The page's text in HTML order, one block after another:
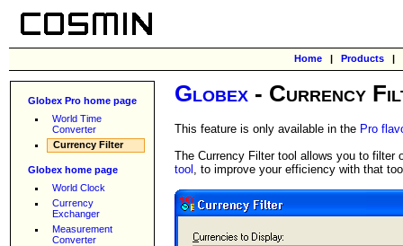
Home | Products |
Globex Pro home page
World Time
Converter
Currency Filter
Globex home page
World Clock
Currency
Exchanger
Measurement
Converter
Globex - Currency
This feature is only available in the Pro
The Currency Filter tool allows you to filter
tool , to improve your efficiency with that